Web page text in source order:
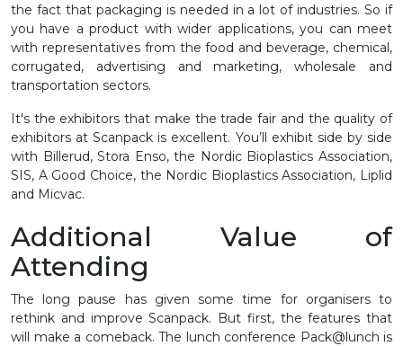
the fact that packaging is needed in a lot of industries. So if
you have a product with wider applications, you can meet
with representatives from the food and beverage, chemical,
corrugated, advertising and marketing, wholesale and
transportation sectors.
It's the exhibitors that make the trade fair and the quality of
exhibitors at Scanpack is excellent. You’ll exhibit side by side
with Billerud, Stora Enso, the Nordic Bioplastics Association,
SIS, A Good Choice, the Nordic Bioplastics Association, Liplid
and Micvac.
Additional Value of
Attending
The long pause has given some time for organisers to
rethink and improve Scanpack. But first, the features that
will make a comeback. The lunch conference Pack@lunch is